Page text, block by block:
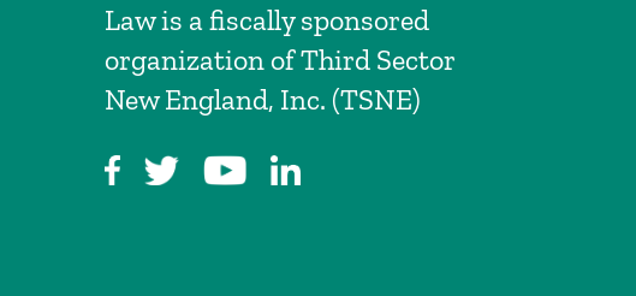
Law is a fiscally sponsored
organization of Third Sector
New England, Inc. (TSNE)